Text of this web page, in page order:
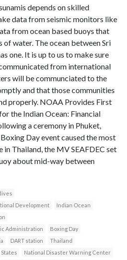
depends on skilled
data from seismic monitors like
from ocean based buoys that
water. The ocean between Sri
one. It is up to us to make sure
from international
will be communciated to the
and that those communities
properly. NOAA Provides First
the Indian Ocean: Financial
a ceremony in Phuket,
Day event caused the most
in Thailand, the MV SEAFDEC set
about mid-way between
Development
Indian Ocean
Administration
Boxing Day
DART station
Thailand
National Disaster Warning Center